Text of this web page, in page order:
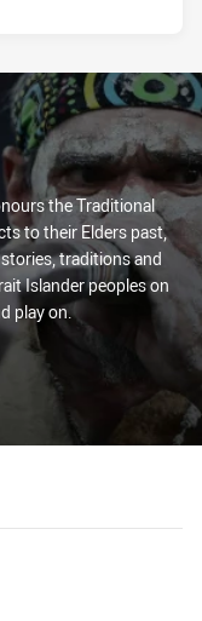
the Traditional
to their Elders past,
traditions and
Islander peoples on
play on.